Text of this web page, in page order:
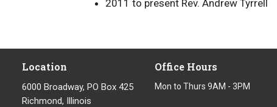
2011 to present Rev. Andrew Tyrrell
Location
6000 Broadway, PO Box 425
Richmond, Illinois
Office Hours
Mon to Thurs 9AM - 3PM